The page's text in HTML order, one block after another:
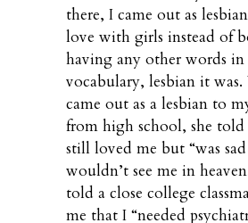
there, I came out as
love with girls instead of
having any other words
vocabulary, lesbian it
came out as a lesbian to
from high school, she told
still loved me but “was sad
wouldn’t see me in
told a close college
me that I “needed